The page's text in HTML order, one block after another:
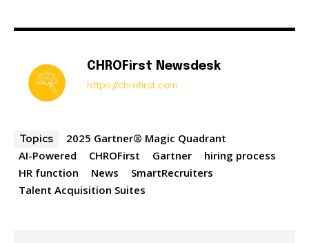
CHROFirst Newsdesk
https://chrofirst.com
Topics
2025 Gartner® Magic Quadrant
AI-Powered
CHROFirst Gartner
hiring process
HR function
News
SmartRecruiters
Talent Acquisition Suites